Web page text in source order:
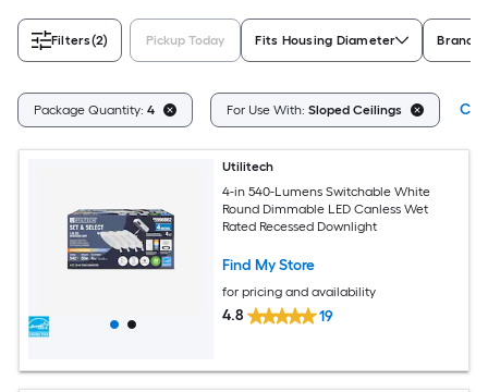
Filters(2) Pickup Today Fits Housing Diameter Brand
Package Quantity: 4 For Use With: Sloped Ceilings
Utilitech
4-in 540-Lumens Switchable White
Round Dimmable LED Canless Wet
Rated Recessed Downlight
Find My Store
for pricing and availability
4.8 19